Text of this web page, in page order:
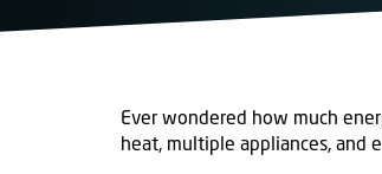
Ever wondered how much
heat, multiple appliances,